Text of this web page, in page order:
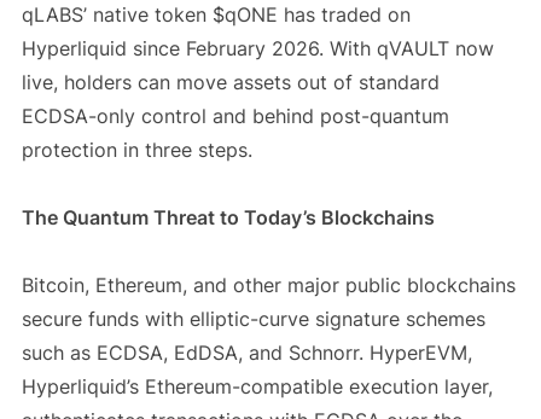
qLABS’ native token $qONE has traded on
Hyperliquid since February 2026. With qVAULT now
live, holders can move assets out of standard
ECDSA-only control and behind post-quantum
protection in three steps.
The Quantum Threat to Today’s Blockchains
Bitcoin, Ethereum, and other major public blockchains
secure funds with elliptic-curve signature schemes
such as ECDSA, EdDSA, and Schnorr. HyperEVM,
Hyperliquid’s Ethereum-compatible execution layer,